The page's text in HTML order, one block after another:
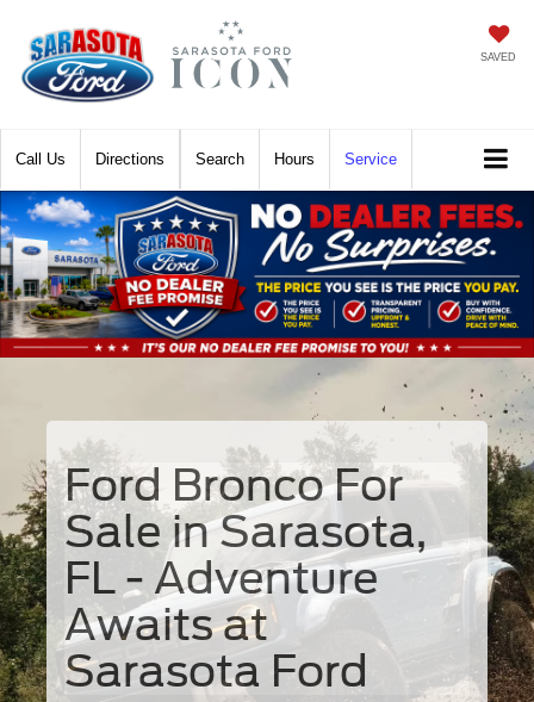
SAVED
Call Directions Hours Service
Search
Ford Bronco For
Sale in Sarasota,
FL - Adventure
Awaits at
Sarasota Ford